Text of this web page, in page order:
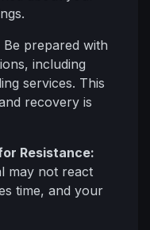
Be prepared with
including
services. This
recovery is
Resistance:
may not react
time, and your